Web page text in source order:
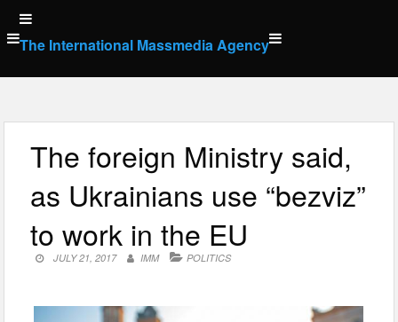
Skip
to
content
The International Massmedia Agency
The foreign Ministry said,
as Ukrainians use “bezviz”
to work in the EU
JULY 21, 2017 IMM POLITICS